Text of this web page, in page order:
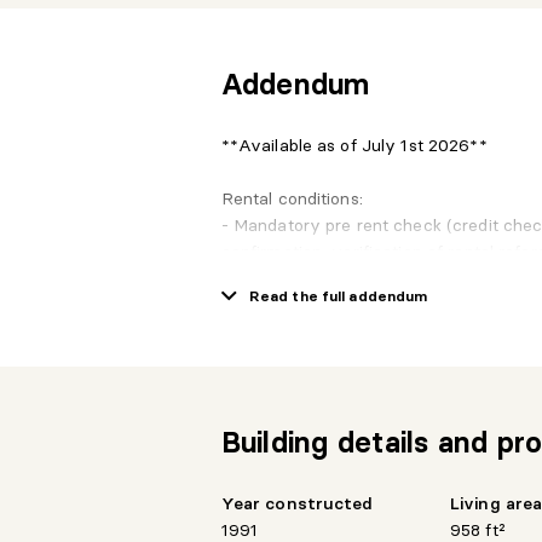
Addendum
**Available as of July 1st 2026**
Rental conditions:
- Mandatory pre rent check (credit
- Building and terrasses are non-smoking
Read the full addendum
Building details and
Year constructed
1991
Living area
958 ft²